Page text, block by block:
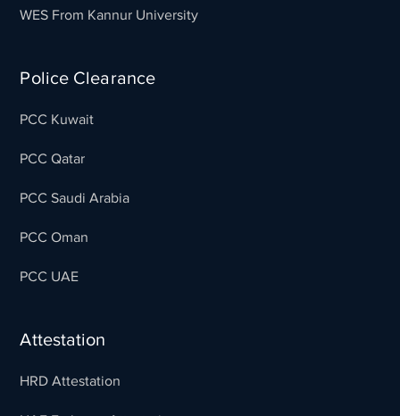
WES From Kannur University
Police Clearance
PCC Kuwait
PCC Qatar
PCC Saudi Arabia
PCC Oman
PCC UAE
Attestation
HRD Attestation